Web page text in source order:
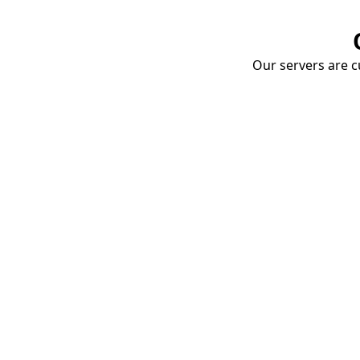
Our servers are